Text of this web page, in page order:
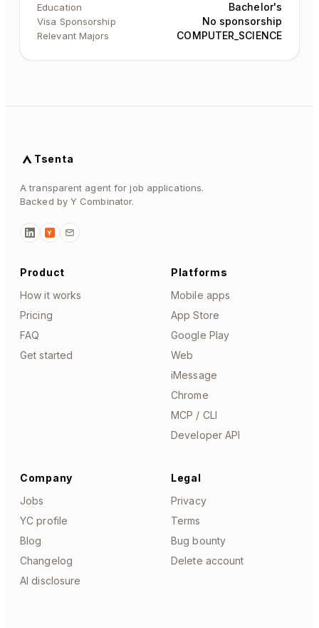
Education Bachelor's
Visa Sponsorship No sponsorship
Relevant Majors COMPUTER_SCIENCE
Tsenta
A transparent agent for job applications.
Backed by Y Combinator.
Y
Product
How it works
Pricing
FAQ
Get started
Platforms
Mobile apps
App Store
Google Play
Web
iMessage
Chrome
MCP / CLI
Developer API
Company
Jobs
YC profile
Blog
Changelog
AI disclosure
Legal
Privacy
Terms
Bug bounty
Delete account